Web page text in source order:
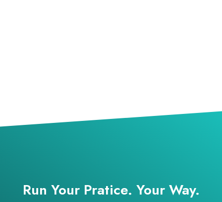
Run Your Pratice. Your Way.